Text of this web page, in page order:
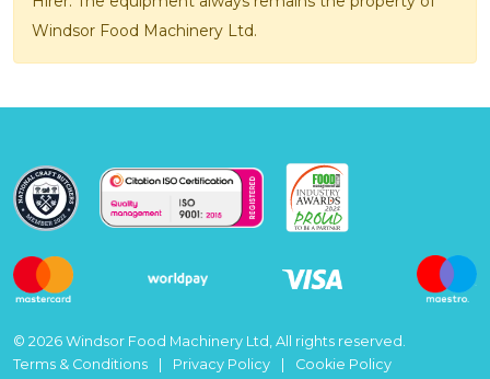
Windsor Food Machinery Ltd.
© 2026 Windsor Food Machinery Ltd, All rights reserved.
Terms & Conditions
Privacy Policy Cookie Policy